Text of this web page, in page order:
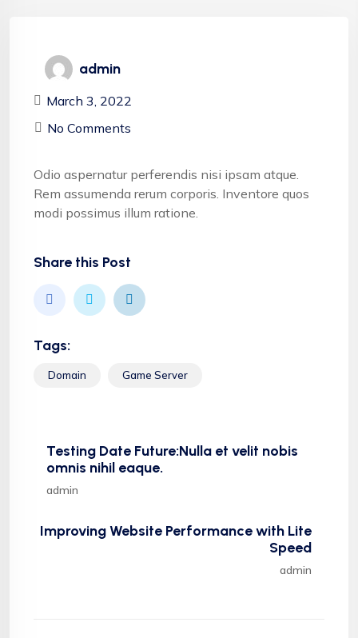
admin
March 3, 2022
No Comments
Odio aspernatur perferendis nisi ipsam atque.
Rem assumenda rerum corporis. Inventore quos
modi possimus illum ratione.
Share this Post
Tags:
Domain Game Server
Testing Date Future:Nulla et velit nobis
omnis nihil eaque.
admin
Improving Website Performance with Lite
Speed
admin